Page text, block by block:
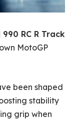
990 RC R Track
MotoGP
been shaped
stability
grip when